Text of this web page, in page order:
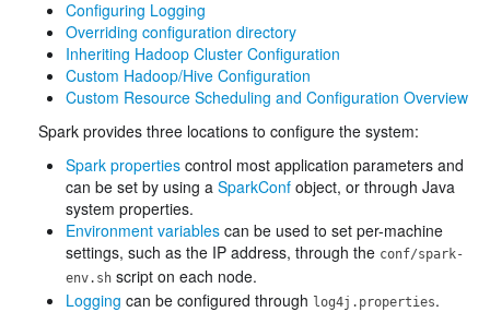
Configuring Logging
Overriding configuration directory
Inheriting Hadoop Cluster Configuration
Custom Hadoop/Hive Configuration
Custom Resource Scheduling and Configuration Overview
Spark provides three locations to configure the system:
Spark properties control most application parameters and
can be set by using a SparkConf object, or through Java
system properties.
Environment variables can be used to set per-machine
settings, such as the IP address, through the conf/spark-
env.sh script on each node.
Logging can be configured through log4j.properties.